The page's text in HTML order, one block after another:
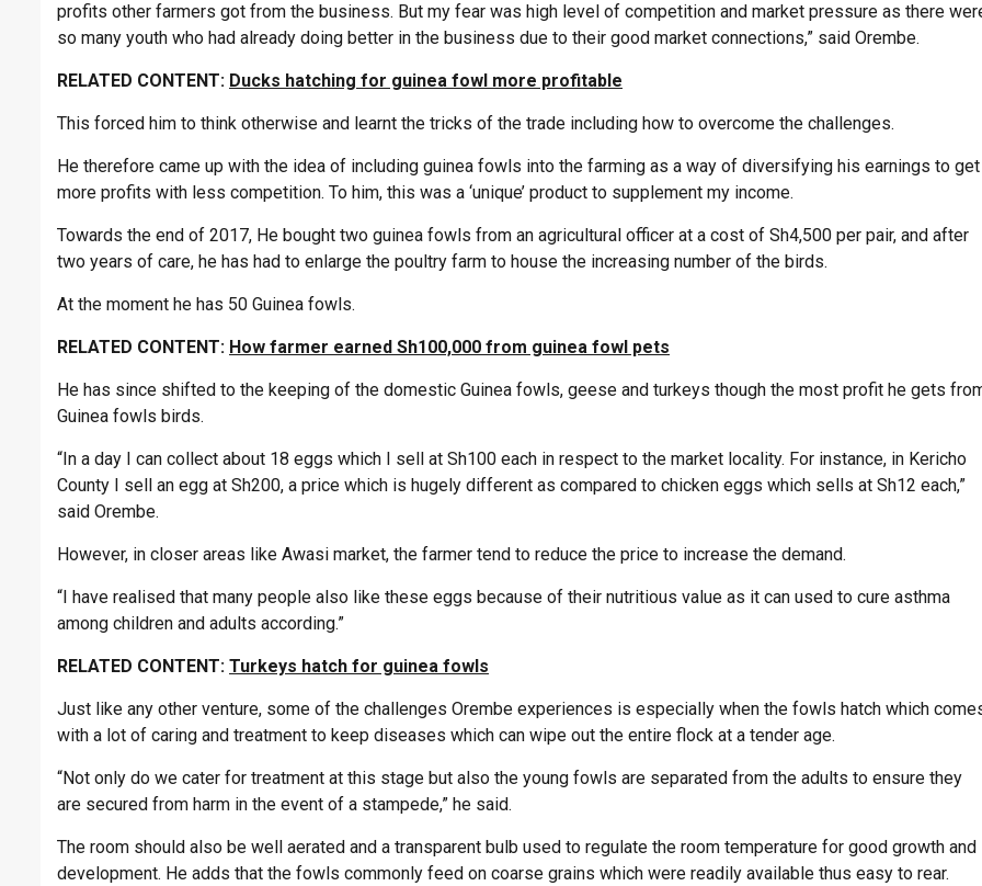
profits other farmers got from the business. But my fear was high level of competition and market pressure as there
so many youth who had already doing better in the business due to their good market connections,” said Orembe.
RELATED CONTENT: Ducks hatching for guinea fowl more profitable
This forced him to think otherwise and learnt the tricks of the trade including how to overcome the challenges.
He therefore came up with the idea of including guinea fowls into the farming as a way of diversifying his earnings to get
more profits with less competition. To him, this was a ‘unique’ product to supplement my income.
Towards the end of 2017, He bought two guinea fowls from an agricultural officer at a cost of Sh4,500 per pair, and after
two years of care, he has had to enlarge the poultry farm to house the increasing number of the birds.
At the moment he has 50 Guinea fowls.
RELATED CONTENT: How farmer earned Sh100,000 from guinea fowl pets
He has since shifted to the keeping of the domestic Guinea fowls, geese and turkeys though the most profit he gets
Guinea fowls birds.
“In a day I can collect about 18 eggs which I sell at Sh100 each in respect to the market locality. For instance, in Kericho
County I sell an egg at Sh200, a price which is hugely different as compared to chicken eggs which sells at Sh12 each,”
said Orembe.
However, in closer areas like Awasi market, the farmer tend to reduce the price to increase the demand.
“I have realised that many people also like these eggs because of their nutritious value as it can used to cure asthma
among children and adults according.”
RELATED CONTENT: Turkeys hatch for guinea fowls
Just like any other venture, some of the challenges Orembe experiences is especially when the fowls hatch which
with a lot of caring and treatment to keep diseases which can wipe out the entire flock at a tender age.
“Not only do we cater for treatment at this stage but also the young fowls are separated from the adults to ensure they
are secured from harm in the event of a stampede,” he said.
The room should also be well aerated and a transparent bulb used to regulate the room temperature for good growth and
development. He adds that the fowls commonly feed on coarse grains which were readily available thus easy to rear.